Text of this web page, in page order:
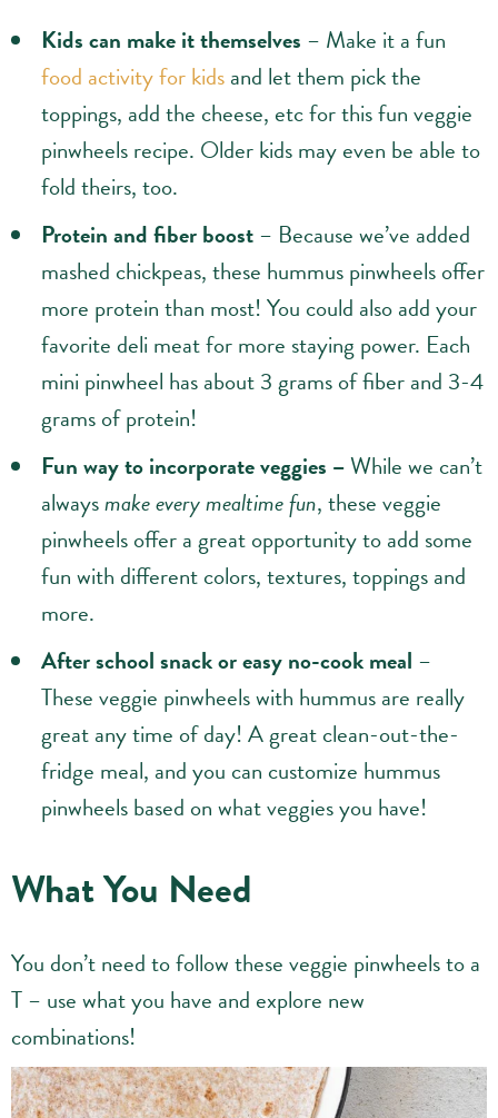
Kids can make it themselves – Make it a fun
food activity for kidsand let them pick the
toppings, add the cheese, etc for this fun veggie
pinwheels recipe. Older kids may even be able to
fold theirs, too.
Protein and fiber boost– Because we’ve added
mashed chickpeas, these hummus pinwheels offer
more protein than most! You could also add your
favorite deli meat for more staying power. Each
mini pinwheel has about 3 grams of fiber and 3-4
grams of protein!
Fun way to incorporate veggies –While we can’t
alwaysmake every mealtime fun, these veggie
pinwheels offer a great opportunity to add some
fun with different colors, textures, toppings and
more.
After school snack or easy no-cook meal –
These veggie pinwheels with hummus are really
great any time of day! A great clean-out-the-
fridge meal, and you can customize hummus
pinwheels based on what veggies you have!
What You Need
You don’t need to follow these veggie pinwheels to a
T – use what you have and explore new
combinations!